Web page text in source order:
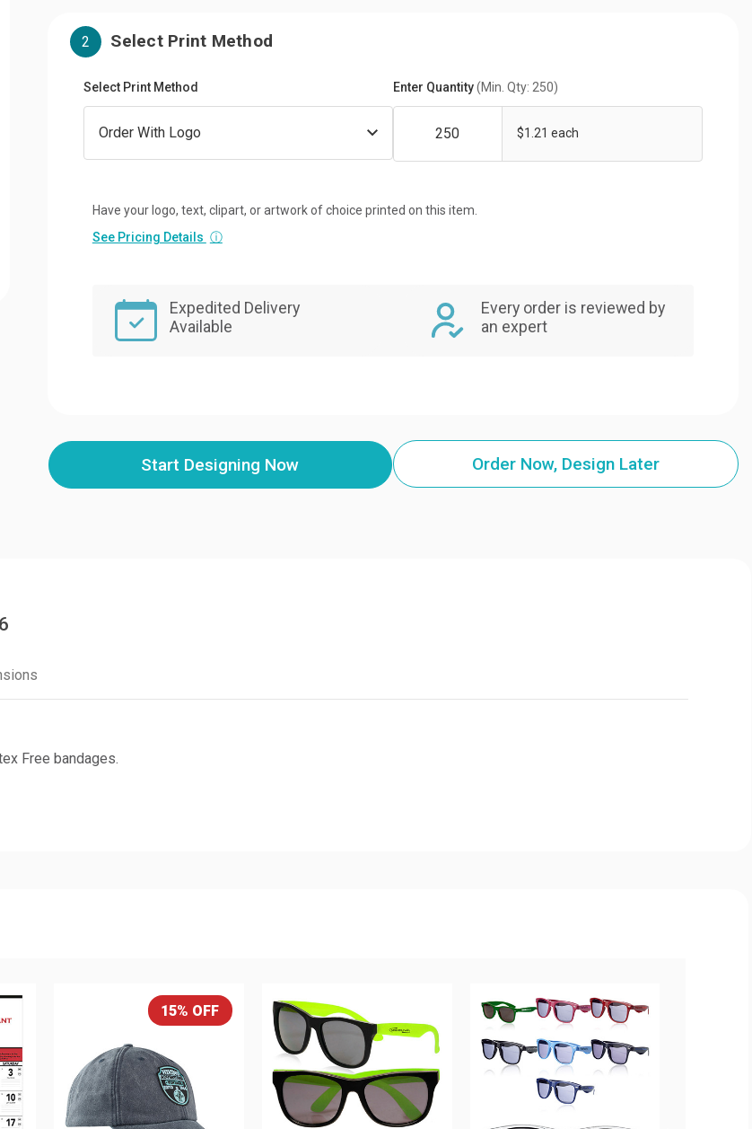
2 Select Print Method
Select Print Method Enter Quantity(Min. Qty: 250)
$1.21 each
Have your logo, text, clipart, or artwork of choice printed on this item.
See Pricing Details ⓘ
Expedited Delivery
Available
Every order is reviewed by
an expert
Start Designing Now Order Now, Design Later
Free bandages.
15% OFF